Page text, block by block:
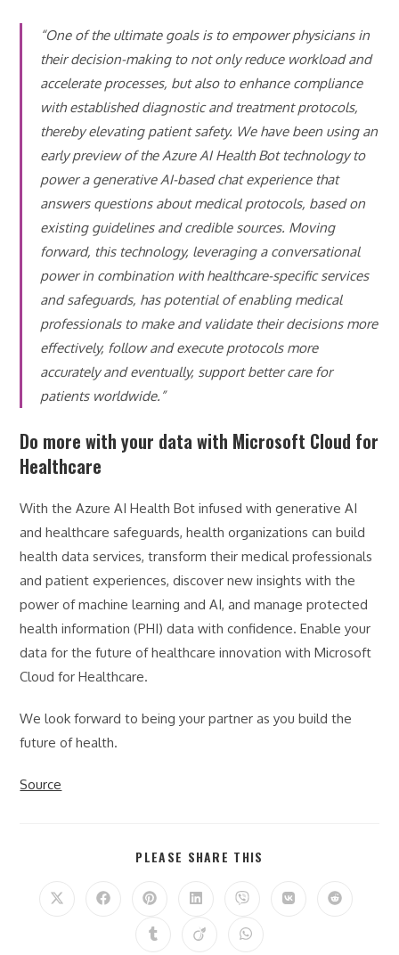
“One of the ultimate goals is to empower physicians in
their decision-making to not only reduce workload and
accelerate processes, but also to enhance compliance
with established diagnostic and treatment protocols,
thereby elevating patient safety. We have been using an
early preview of the Azure AI Health Bot technology to
power a generative AI-based chat experience that
answers questions about medical protocols, based on
existing guidelines and credible sources. Moving
forward, this technology, leveraging a conversational
power in combination with healthcare-specific services
and safeguards, has potential of enabling medical
professionals to make and validate their decisions more
effectively, follow and execute protocols more
accurately and eventually, support better care for
patients worldwide.”
Do more with your data with Microsoft Cloud for
Healthcare
With the Azure AI Health Bot infused with generative AI
and healthcare safeguards, health organizations can build
health data services, transform their medical professionals
and patient experiences, discover new insights with the
power of machine learning and AI, and manage protected
health information (PHI) data with confidence. Enable your
data for the future of healthcare innovation with Microsoft
Cloud for Healthcare.
We look forward to being your partner as you build the
future of health.
Source
PLEASE SHARE THIS
Opens
Opens
Opens
a
new
Opens
a
new
Opens
a
new
Opens
Opens
Opens
Opens
Opens